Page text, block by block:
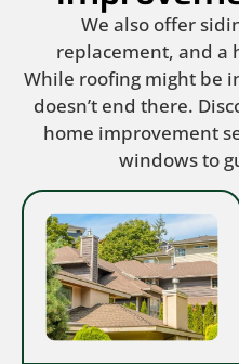
We also offer
replacement, and a
While roofing might be
doesn’t end there.
home improvement
windows to